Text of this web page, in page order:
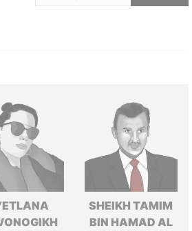
SHEIKH TAMIM
BIN HAMAD AL